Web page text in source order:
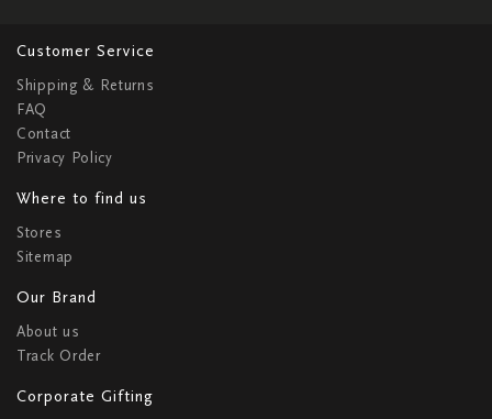
Customer Service
Shipping & Returns
FAQ
Contact
Privacy Policy
Where to find us
Stores
Sitemap
Our Brand
About us
Track Order
Corporate Gifting